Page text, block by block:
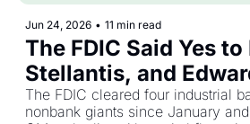
Jun 24, 2026 • 11 min read
The FDIC Said Yes to
Stellantis, and
The Biggest Balance
The FDIC cleared four industrial
nonbank giants since January